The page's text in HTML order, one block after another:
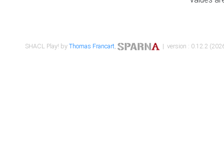
SHACL Play! byThomas Francart, | version : 0.12.2